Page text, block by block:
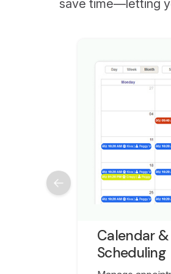
save time—letting
Calendar
Scheduling